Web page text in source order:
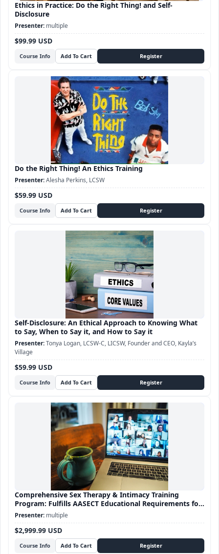
Ethics in Practice: Do the Right Thing! and Self-
Disclosure
Course Info
$99.99 USD
multiple
Do the Right Thing! An Ethics Training
Course Info
$59.99 USD
Alesha Perkins, LCSW
Self-Disclosure: An Ethical Approach to Knowing What
to Say, When to Say it, and How to Say it
Course Info
$59.99 USD
Tonya Logan, LCSW-C, LICSW, Founder and CEO, Kayla’s
Village
Comprehensive Sex Therapy & Intimacy Training
Program: Fulfills AASECT Educational Requirements for
Sex Therapy certification
Course Info
$2,999.99 USD
multiple